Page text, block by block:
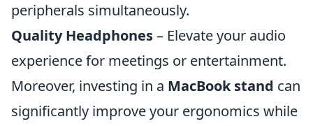
peripherals simultaneously.
Quality Headphones– Elevate your audio
experience for meetings or entertainment.
Moreover, investing in a MacBook stand can
significantly improve your ergonomics while